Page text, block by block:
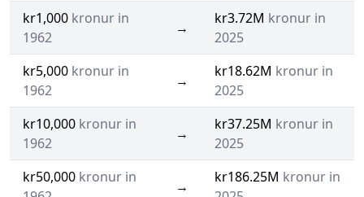
kr1,000 kronur in
1962
→
kr3.72M kronur in
2025
kr5,000 kronur in
1962
→
kr18.62M kronur in
2025
kr10,000 kronur in
1962
→
kr37.25M kronur in
2025
kr50,000 kronur in
→
kr186.25M kronur in